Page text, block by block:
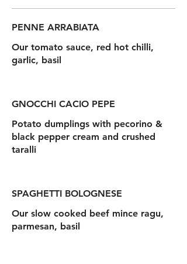
PENNE ARRABIATA
Our tomato sauce, red hot chilli,
garlic, basil
GNOCCHI CACIO PEPE
Potato dumplings with pecorino &
black pepper cream and crushed
taralli
SPAGHETTI BOLOGNESE
Our slow cooked beef mince ragu,
parmesan, basil